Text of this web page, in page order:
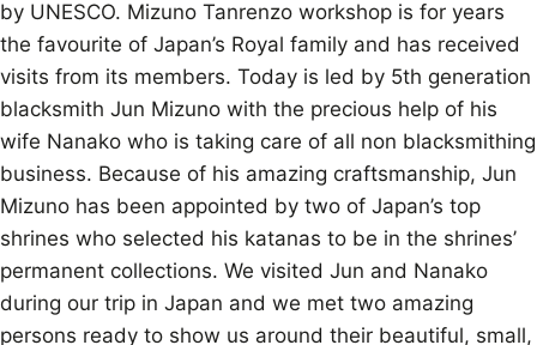
by UNESCO. Mizuno Tanrenzo workshop is for years
the favourite of Japan’s Royal family and has received
visits from its members. Today is led by 5th generation
blacksmith Jun Mizuno with the precious help of his
wife Nanako who is taking care of all non blacksmithing
business. Because of his amazing craftsmanship, Jun
Mizuno has been appointed by two of Japan’s top
shrines who selected his katanas to be in the shrines’
permanent collections. We visited Jun and Nanako
during our trip in Japan and we met two amazing
persons ready to show us around their beautiful, small,